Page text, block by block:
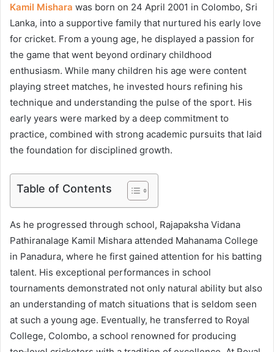
Kamil Mishara was born on 24 April 2001 in Colombo, Sri
Lanka, into a supportive family that nurtured his early love
for cricket. From a young age, he displayed a passion for
the game that went beyond ordinary childhood
enthusiasm. While many children his age were content
playing street matches, he invested hours refining his
technique and understanding the pulse of the sport. His
early years were marked by a deep commitment to
practice, combined with strong academic pursuits that laid
the foundation for disciplined growth.
Table of Contents
As he progressed through school, Rajapaksha Vidana
Pathiranalage Kamil Mishara attended Mahanama College
in Panadura, where he first gained attention for his batting
talent. His exceptional performances in school
tournaments demonstrated not only natural ability but also
an understanding of match situations that is seldom seen
at such a young age. Eventually, he transferred to Royal
College, Colombo, a school renowned for producing